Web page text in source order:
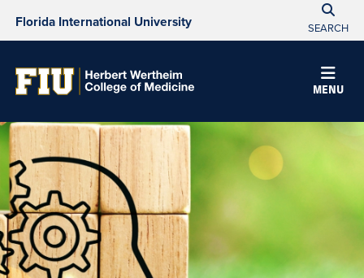
Florida International University SEARCH
MENU